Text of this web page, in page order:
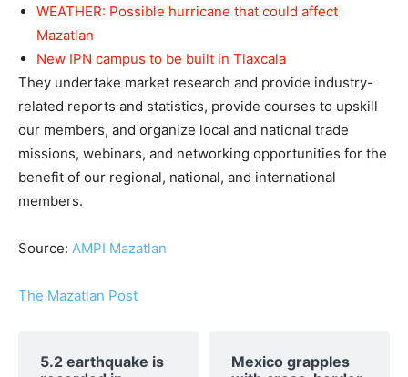
WEATHER: Possible hurricane that could affect
Mazatlan
New IPN campus to be built in Tlaxcala
They undertake market research and provide industry-
related reports and statistics, provide courses to upskill
our members, and organize local and national trade
missions, webinars, and networking opportunities for the
benefit of our regional, national, and international
members.
Source: AMPI Mazatlan
The Mazatlan Post
5.2 earthquake is
Mexico grapples